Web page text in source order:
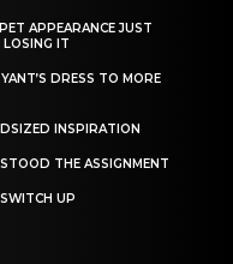
APPEARANCE JUST
IT
DRESS TO MORE
INSPIRATION
THE ASSIGNMENT
UP